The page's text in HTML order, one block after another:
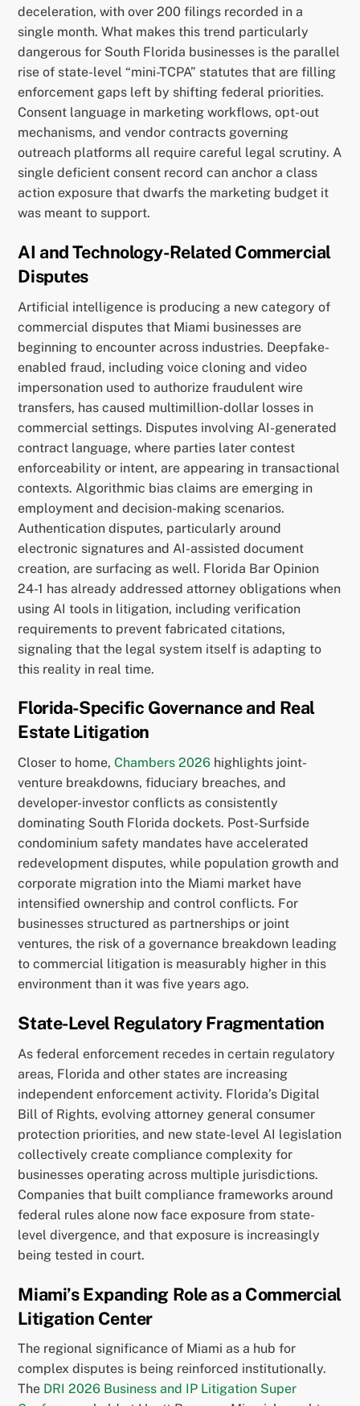
deceleration, with over 200 filings recorded in a
single month. What makes this trend particularly
dangerous for South Florida businesses is the parallel
rise of state-level “mini-TCPA” statutes that are filling
enforcement gaps left by shifting federal priorities.
Consent language in marketing workflows, opt-out
mechanisms, and vendor contracts governing
outreach platforms all require careful legal scrutiny. A
single deficient consent record can anchor a class
action exposure that dwarfs the marketing budget it
was meant to support.
AI and Technology-Related Commercial
Disputes
Artificial intelligence is producing a new category of
commercial disputes that Miami businesses are
beginning to encounter across industries. Deepfake-
enabled fraud, including voice cloning and video
impersonation used to authorize fraudulent wire
transfers, has caused multimillion-dollar losses in
commercial settings. Disputes involving AI-generated
contract language, where parties later contest
enforceability or intent, are appearing in transactional
contexts. Algorithmic bias claims are emerging in
employment and decision-making scenarios.
Authentication disputes, particularly around
electronic signatures and AI-assisted document
creation, are surfacing as well. Florida Bar Opinion
24-1 has already addressed attorney obligations when
using AI tools in litigation, including verification
requirements to prevent fabricated citations,
signaling that the legal system itself is adapting to
this reality in real time.
Florida-Specific Governance and Real
Estate Litigation
Closer to home,Chambers 2026 highlights joint-
venture breakdowns, fiduciary breaches, and
developer-investor conflicts as consistently
dominating South Florida dockets. Post-Surfside
condominium safety mandates have accelerated
redevelopment disputes, while population growth and
corporate migration into the Miami market have
intensified ownership and control conflicts. For
businesses structured as partnerships or joint
ventures, the risk of a governance breakdown leading
to commercial litigation is measurably higher in this
environment than it was five years ago.
State-Level Regulatory Fragmentation
As federal enforcement recedes in certain regulatory
areas, Florida and other states are increasing
independent enforcement activity. Florida’s Digital
Bill of Rights, evolving attorney general consumer
protection priorities, and new state-level AI legislation
collectively create compliance complexity for
businesses operating across multiple jurisdictions.
Companies that built compliance frameworks around
federal rules alone now face exposure from state-
level divergence, and that exposure is increasingly
being tested in court.
Miami’s Expanding Role as a Commercial
Litigation Center
The regional significance of Miami as a hub for
complex disputes is being reinforced institutionally.
The DRI 2026 Business and IP Litigation Super